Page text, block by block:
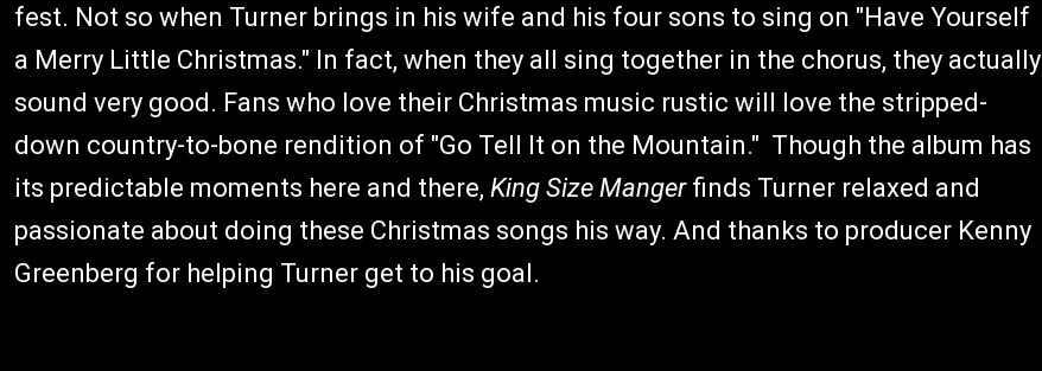
fest. Not so when Turner brings in his wife and his four sons to sing on "Have Yourself
a Merry Little Christmas." In fact, when they all sing together in the chorus, they actually
sound very good. Fans who love their Christmas music rustic will love the stripped-
down country-to-bone rendition of "Go Tell It on the Mountain." Though the album has
its predictable moments here and there, King Size Manger finds Turner relaxed and
passionate about doing these Christmas songs his way. And thanks to producer Kenny
Greenberg for helping Turner get to his goal.